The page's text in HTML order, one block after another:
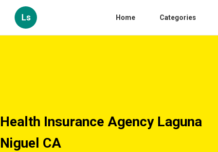
Ls Home Categories
Health Insurance Agency Laguna
Niguel CA